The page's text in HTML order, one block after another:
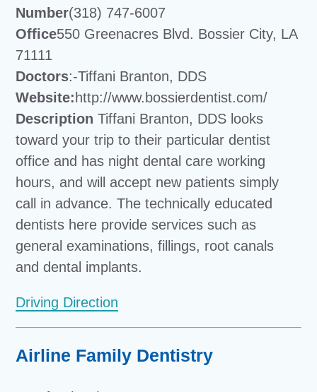
Number(318) 747-6007
Office550 Greenacres Blvd. Bossier City, LA
71111
Doctors:-Tiffani Branton, DDS
Website: http://www.bossierdentist.com/
Description Tiffani Branton, DDS looks
toward your trip to their particular dentist
office and has night dental care working
hours, and will accept new patients simply
call in advance. The technically educated
dentists here provide services such as
general examinations, fillings, root canals
and dental implants.
Driving Direction
Airline Family Dentistry